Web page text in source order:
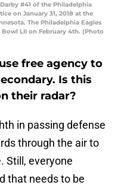
Darby #41 of the Philadelphia
on January 31, 2018 at the
The Philadelphia Eagles
LII on February 4th. (Photo
free agency to
Is this
their radar?
in passing defense
through the air to
Still, everyone
that needs to be